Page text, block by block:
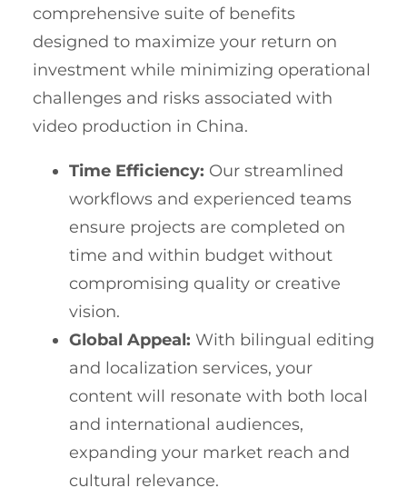
comprehensive suite of benefits
designed to maximize your return on
investment while minimizing operational
challenges and risks associated with
video production in China.
Time Efficiency: Our streamlined
workflows and experienced teams
ensure projects are completed on
time and within budget without
compromising quality or creative
vision.
Global Appeal: With bilingual editing
and localization services, your
content will resonate with both local
and international audiences,
expanding your market reach and
cultural relevance.